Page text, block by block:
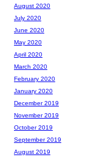
August 2020
July 2020
June 2020
May 2020
April 2020
March 2020
February 2020
January 2020
December 2019
November 2019
October 2019
September 2019
August 2019